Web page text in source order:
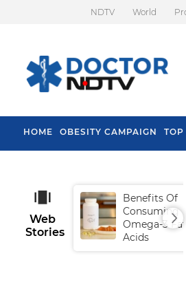
NDTV World
HOME OBESITY CAMPAIGN TOP
Web
Stories
Benefits Of
Consuming
Omega-3
Acids